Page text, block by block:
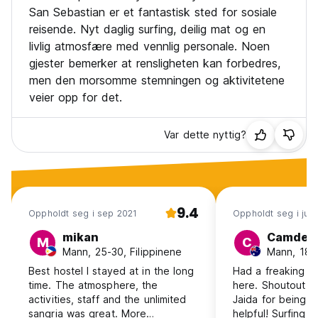
comps, basketball, handball (or whatever you're into).
• Day trips to Biarritz, Hossegor, Mundaka, Game of
Thrones locations Zumaia and Bakio
• Guided trips to Local festivals (depending on dates)
• Horseback riding through the national park
• Sidra House dinners. Unlimited cider and 4 course basque
dinner in great old traditional house in the hills behind San
• San Sebastian Pub crawls
• Winery tour
• Cliff jumping (when the swell is right)
Our weekly extra activity schedule can look like this:
Mo: BBQ + Themeparty at the house
Tu: Horse riding + karaoke night
Wed: Daytrip to France (Saint Jean de Luz, Biarritz,
Hossegor)
Thu: Salsa night in Orio
Fr: Hike + Ciderhouse visit
San Sebastian er et fantastisk sted for sosiale
reisende. Nyt daglig surfing, deilig mat og en
livlig atmosfære med vennlig personale. Noen
gjester bemerker at rensligheten kan forbedres,
men den morsomme stemningen og aktivitetene
veier opp for det.
Var dette nyttig?
Oppholdt seg i sep 2021 9.4
M mikan
Mann, 25-30, Filippinene
Best hostel I stayed at in the long
time. The atmosphere, the
activities, staff and the unlimited
sangria was great. More
Oppholdt seg i jul
C Camden
Mann, 18-
Had a freaking
here. Shoutout
Jaida for being
helpful! Surfing